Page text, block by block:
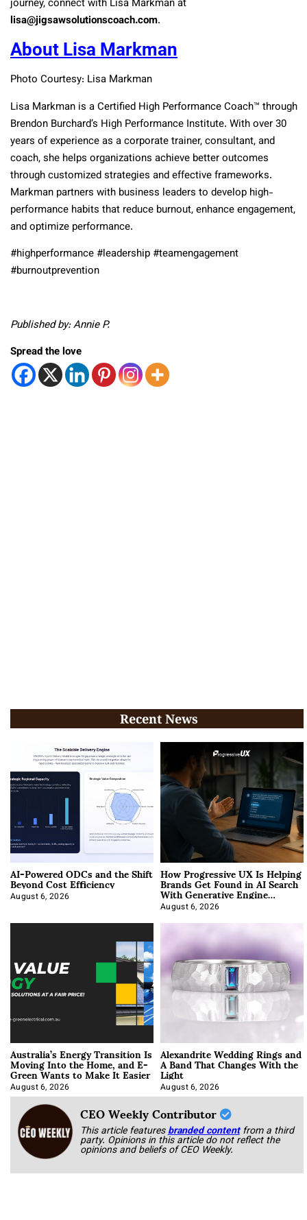
journey, connect with Lisa Markman at
lisa@jigsawsolutionscoach.com.
About Lisa Markman
Photo Courtesy: Lisa Markman
Lisa Markman is a Certified High Performance Coach™ through
Brendon Burchard’s High Performance Institute. With over 30
years of experience as a corporate trainer, consultant, and
coach, she helps organizations achieve better outcomes
through customized strategies and effective frameworks.
Markman partners with business leaders to develop high-
performance habits that reduce burnout, enhance engagement,
and optimize performance.
#highperformance #leadership #teamengagement
#burnoutprevention
Published by: Annie P.
Spread the love
Recent News
AI-Powered ODCs and the Shift
Beyond Cost Efficiency
August 6, 2026
How Progressive UX Is Helping
Brands Get Found in AI Search
With Generative Engine
Optimization
August 6, 2026
Australia’s Energy Transition Is
Moving Into the Home, and E-
Green Wants to Make It Easier
August 6, 2026
Alexandrite Wedding Rings and
A Band That Changes With the
Light
August 6, 2026
CEO Weekly Contributor
This article featuresbranded content from a third
party. Opinions in this article do not reflect the
opinions and beliefs of CEO Weekly.